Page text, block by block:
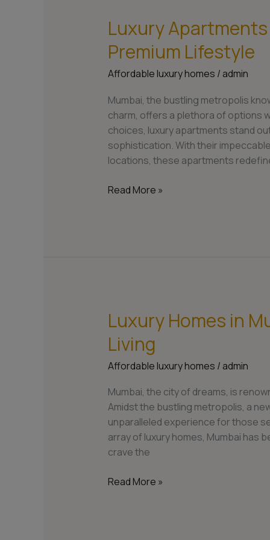
Luxury
Premium Lifestyle
Affordable luxury homes / admin
Mumbai, the bustling metropolis
charm, offers a plethora of options
choices, luxury apartments stand
sophistication. With their
locations, these apartments
Luxury
Apartments
in
Mumbai:
a
Premium
Lifestyle
Read More »
Luxury Homes in
Living
Affordable luxury homes / admin
Mumbai, the city of dreams, is
Amidst the bustling metropolis, a
unparalleled experience for those
array of luxury homes, Mumbai has
crave the
Luxury
Homes
Mumbai:
Opulent
Living
Read More »